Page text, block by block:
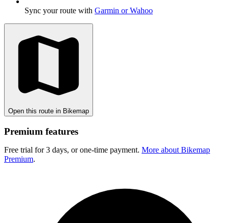
Sync your route with Garmin or Wahoo
Open this route in Bikemap
Premium features
Free trial for 3 days, or one-time payment. More about Bikemap
Premium.